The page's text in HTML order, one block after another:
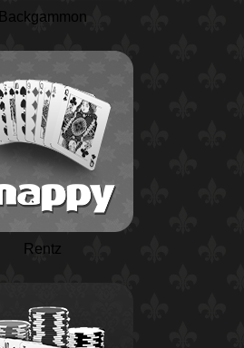
Backgammon
Rentz